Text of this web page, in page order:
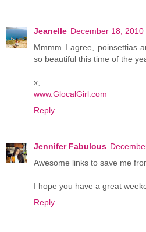
Jeanelle December 18, 2010
Mmmm I agree, poinsettias
so beautiful this time of the
x,
www.GlocalGirl.com
Reply
Jennifer Fabulous
Awesome links to save me
I hope you have a great
Reply